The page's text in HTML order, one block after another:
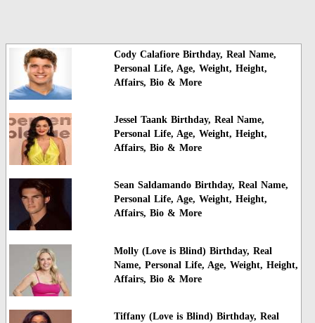
Cody Calafiore Birthday, Real Name,
Personal Life, Age, Weight, Height,
Affairs, Bio & More
Jessel Taank Birthday, Real Name,
Personal Life, Age, Weight, Height,
Affairs, Bio & More
Sean Saldamando Birthday, Real Name,
Personal Life, Age, Weight, Height,
Affairs, Bio & More
Molly (Love is Blind) Birthday, Real
Name, Personal Life, Age, Weight, Height,
Affairs, Bio & More
Tiffany (Love is Blind) Birthday, Real